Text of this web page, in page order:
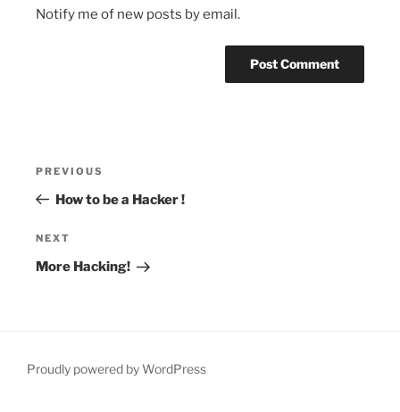
Notify me of new posts by email.
Previous
Post
PREVIOUS
How to be a Hacker !
Next
Post
NEXT
More Hacking!
Proudly powered by WordPress